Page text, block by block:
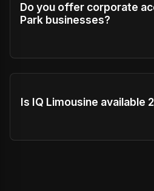
Do you offer corporate
Park businesses?
Is IQ Limousine available